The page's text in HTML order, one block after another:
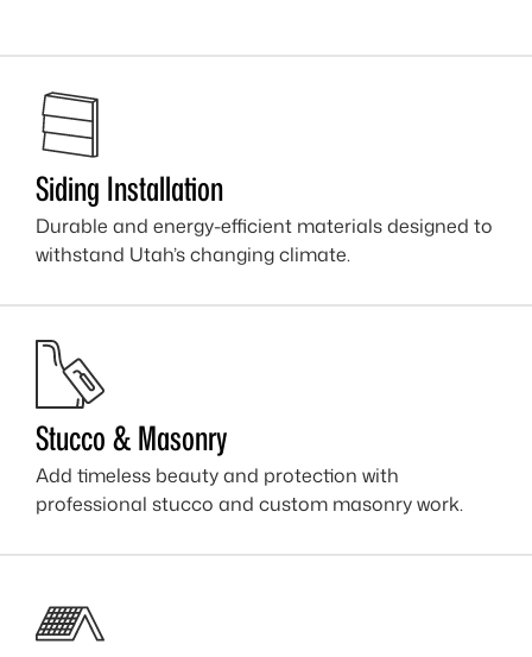
Siding Installation
Durable and energy-efficient materials designed to
withstand Utah’s changing climate.
Stucco & Masonry
Add timeless beauty and protection with
professional stucco and custom masonry work.